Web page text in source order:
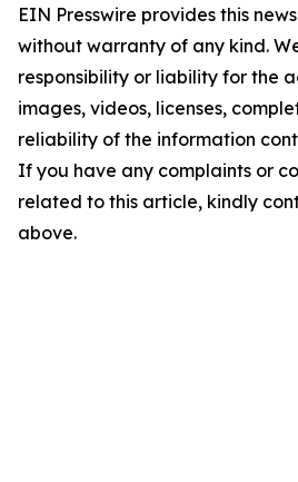
EIN Presswire provides this
without warranty of any kind.
responsibility or liability for the
images, videos, licenses,
reliability of the information
If you have any complaints or
related to this article, kindly
above.